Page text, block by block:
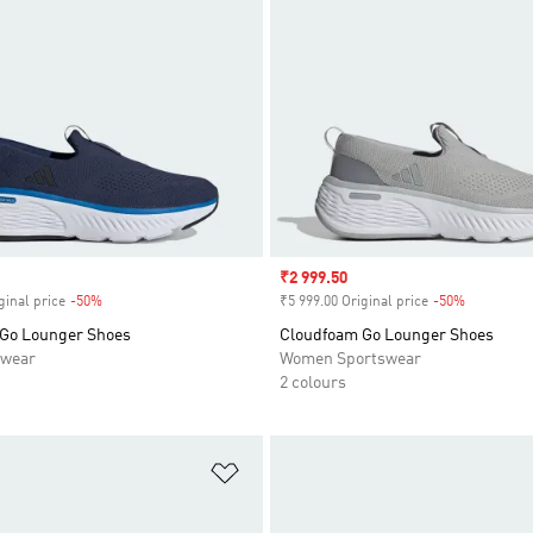
price -50%Discount
Lounger Shoes
Sale price
₹2 999.50
₹5 999.00 Original price -50%
Cloudfoam Go Lounger Shoes
Women Sportswear
2 colours